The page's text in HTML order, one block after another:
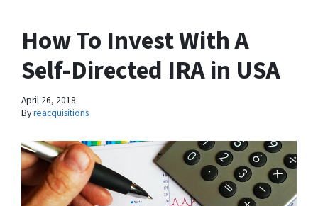
How To Invest With A
Self-Directed IRA in USA
April 26, 2018
Byreacquisitions